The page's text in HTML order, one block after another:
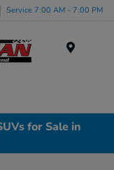
Service 7:00 AM - 7:00 PM
for Sale in